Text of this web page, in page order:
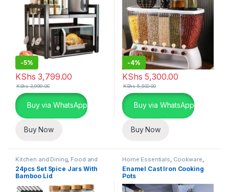
-5%
KShs 3,799.00
KShs3,999.00
Buy via WhatsApp
Buy Now
-4%
KShs 5,300.00
KShs5,500.00
Buy via WhatsApp
Buy Now
Kitchen and Dining, Food and
Kitchen storage containers,
Home Essentials
24pcs Set Spice Jars With
Bamboo Lid
Home Essentials, Cookware,
Kitchen and Dining
Enamel Cast Iron Cooking
Pots